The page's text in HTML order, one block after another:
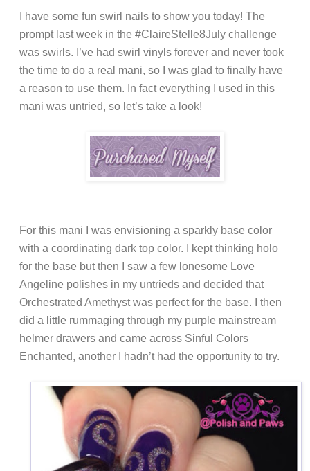
I have some fun swirl nails to show you today! The
prompt last week in the #ClaireStelle8July challenge
was swirls. I’ve had swirl vinyls forever and never took
the time to do a real mani, so I was glad to finally have
a reason to use them. In fact everything I used in this
mani was untried, so let’s take a look!
For this mani I was envisioning a sparkly base color
with a coordinating dark top color. I kept thinking holo
for the base but then I saw a few lonesome Love
Angeline polishes in my untrieds and decided that
Orchestrated Amethyst was perfect for the base. I then
did a little rummaging through my purple mainstream
helmer drawers and came across Sinful Colors
Enchanted, another I hadn’t had the opportunity to try.